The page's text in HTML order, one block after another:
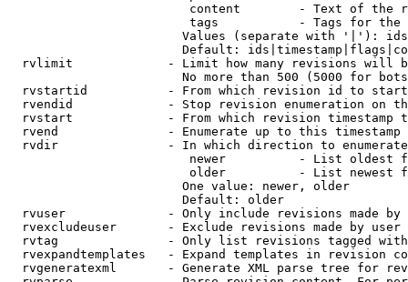
content        - Text of the
tags           - Tags for the
Values (separate with '|'):
Default:
rvlimit             - Limit how many revisions will
No more than 500 (5000 for
rvstartid           - From which revision id to
rvendid             - Stop revision enumeration on
rvstart             - From which revision timestamp
rvend               - Enumerate up to this timestamp
rvdir               - In which direction to
newer          - List oldest
older          - List newest
                        One value: newer, older
                        Default: older
rvuser              - Only include revisions made by
rvexcludeuser       - Exclude revisions made by user
rvtag               - Only list revisions tagged
rvexpandtemplates   - Expand templates in revision
rvgeneratexml       - Generate XML parse tree for